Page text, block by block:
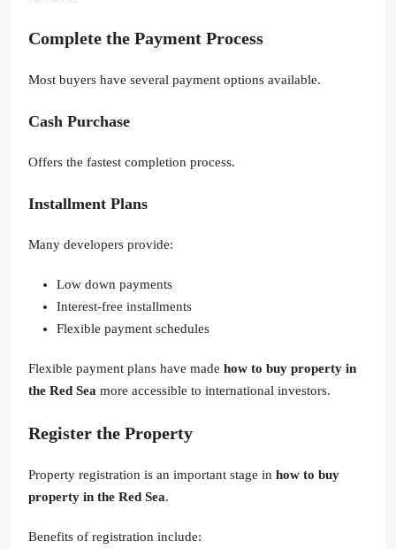
Complete the Payment Process
Most buyers have several payment options available.
Cash Purchase
Offers the fastest completion process.
Installment Plans
Many developers provide:
Low down payments
Interest-free installments
Flexible payment schedules
Flexible payment plans have made how to buy property in
the Red Sea more accessible to international investors.
Register the Property
Property registration is an important stage in how to buy
property in the Red Sea.
Benefits of registration include: